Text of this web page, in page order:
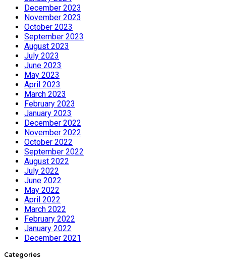
December 2023
November 2023
October 2023
September 2023
August 2023
July 2023
June 2023
May 2023
April 2023
March 2023
February 2023
January 2023
December 2022
November 2022
October 2022
September 2022
August 2022
July 2022
June 2022
May 2022
April 2022
March 2022
February 2022
January 2022
December 2021
Categories